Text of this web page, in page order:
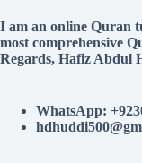
I am an online Quran
most comprehensive
Regards, Hafiz Abdul
WhatsApp: